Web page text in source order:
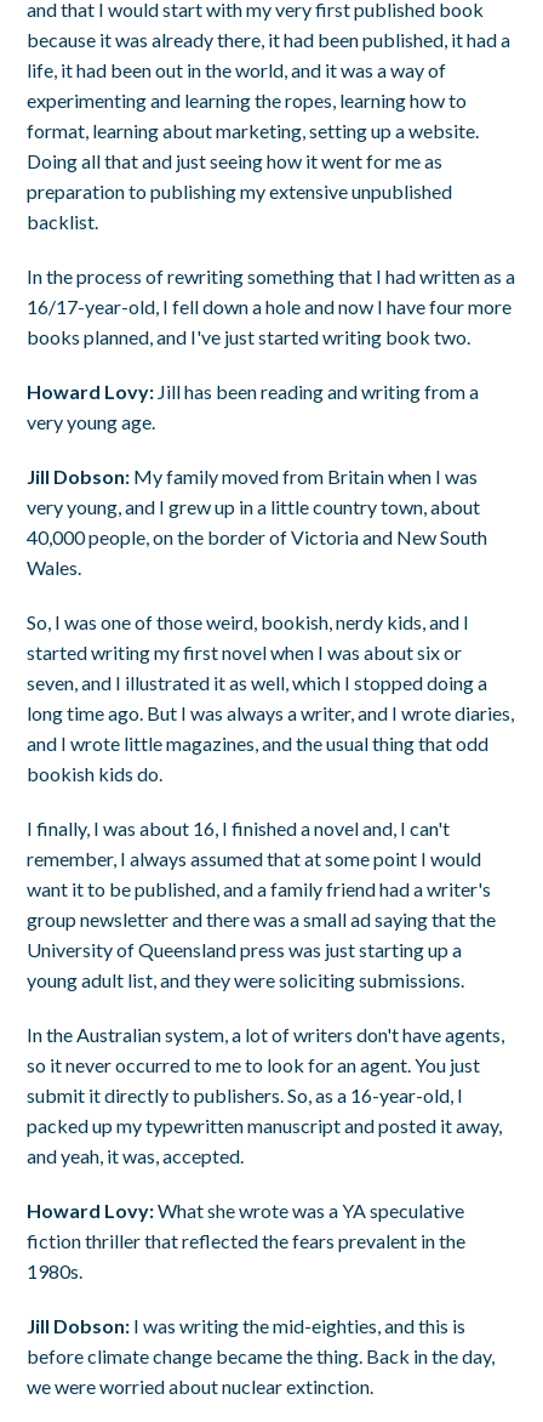
and that I would start with my very first published book
because it was already there, it had been published, it had a
life, it had been out in the world, and it was a way of
experimenting and learning the ropes, learning how to
format, learning about marketing, setting up a website.
Doing all that and just seeing how it went for me as
preparation to publishing my extensive unpublished
backlist.
In the process of rewriting something that I had written as a
16/17-year-old, I fell down a hole and now I have four more
books planned, and I've just started writing book two.
Howard Lovy: Jill has been reading and writing from a
very young age.
Jill Dobson: My family moved from Britain when I was
very young, and I grew up in a little country town, about
40,000 people, on the border of Victoria and New South
Wales.
So, I was one of those weird, bookish, nerdy kids, and I
started writing my first novel when I was about six or
seven, and I illustrated it as well, which I stopped doing a
long time ago. But I was always a writer, and I wrote diaries,
and I wrote little magazines, and the usual thing that odd
bookish kids do.
I finally, I was about 16, I finished a novel and, I can't
remember, I always assumed that at some point I would
want it to be published, and a family friend had a writer's
group newsletter and there was a small ad saying that the
University of Queensland press was just starting up a
young adult list, and they were soliciting submissions.
In the Australian system, a lot of writers don't have agents,
so it never occurred to me to look for an agent. You just
submit it directly to publishers. So, as a 16-year-old, I
packed up my typewritten manuscript and posted it away,
and yeah, it was, accepted.
Howard Lovy:What she wrote was a YA speculative
fiction thriller that reflected the fears prevalent in the
1980s.
Jill Dobson: I was writing the mid-eighties, and this is
before climate change became the thing. Back in the day,
we were worried about nuclear extinction.